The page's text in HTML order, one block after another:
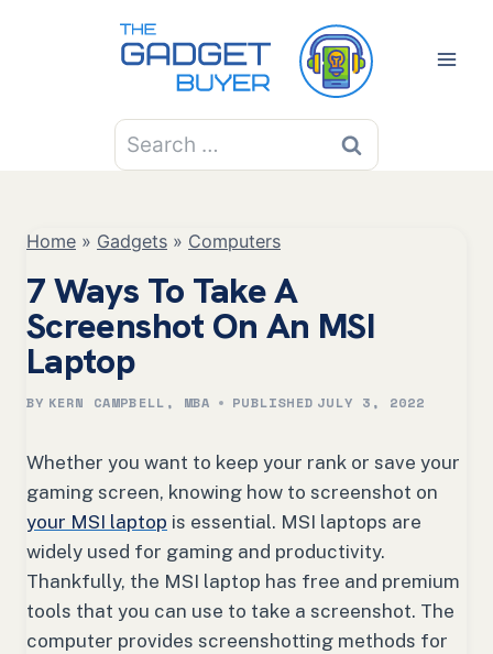
Search
for:
Home » Gadgets » Computers
7 Ways To Take A
Screenshot On An MSI
Laptop
BY KERN CAMPBELL, MBA PUBLISHED JULY 3, 2022
Whether you want to keep your rank or save your
gaming screen, knowing how to screenshot on
your MSI laptop is essential. MSI laptops are
widely used for gaming and productivity.
Thankfully, the MSI laptop has free and premium
tools that you can use to take a screenshot. The
computer provides screenshotting methods for